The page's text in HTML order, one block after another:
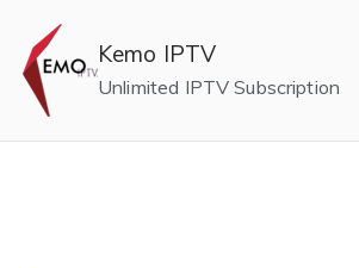
content
Kemo IPTV
Unlimited IPTV Subscription